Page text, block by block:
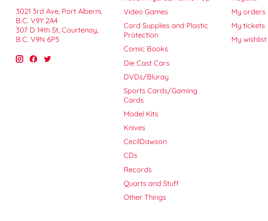
3021 3rd Ave, Port Alberni,
B.C. V9Y 2A4
307 D 14th St, Courtenay,
B.C. V9N 6P5
Video Games
Card Supplies and Plastic
Protection
Comic Books
Die Cast Cars
DVDs/Bluray
Sports Cards/Gaming
Cards
Model Kits
Knives
CecilDawson
CDs
Records
Quarts and Stuff
Other Things
My orders
My tickets
My wishlist